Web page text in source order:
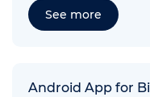
See more
Android App for